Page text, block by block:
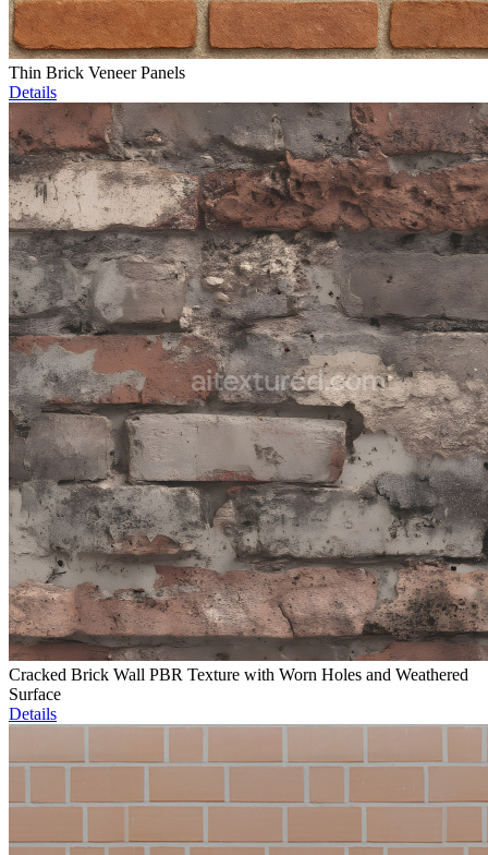
Thin Brick Veneer Panels
Details
Cracked Brick Wall PBR Texture with Worn Holes and Weathered
Surface
Details